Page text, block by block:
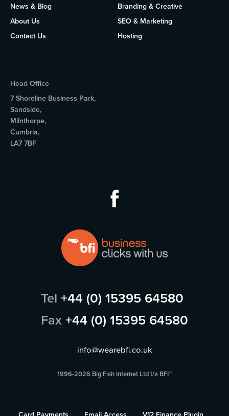
News & Blog
About Us
Contact Us
Branding & Creative
SEO & Marketing
Hosting
Head Office
7 Shoreline Business Park,
Sandside,
Milnthorpe,
Cumbria,
LA7 7BF
Tel +44 (0) 15395 64580
Fax +44 (0) 15395 64580
info@wearebfi.co.uk
1996-2026 Big Fish Internet Ltd t/a BFI™